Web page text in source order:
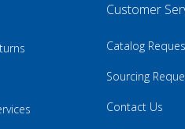
Customer
Catalog
Sourcing
Contact Us